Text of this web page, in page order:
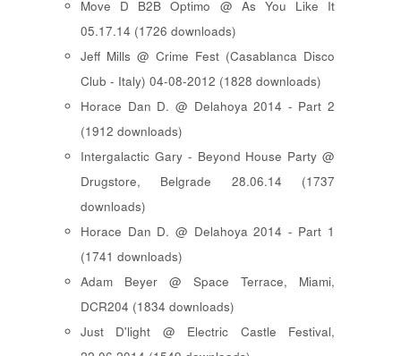
Move D B2B Optimo @ As You Like It
05.17.14 (1726 downloads)
Jeff Mills @ Crime Fest (Casablanca Disco
Club - Italy) 04-08-2012 (1828 downloads)
Horace Dan D. @ Delahoya 2014 - Part 2
(1912 downloads)
Intergalactic Gary - Beyond House Party @
Drugstore, Belgrade 28.06.14 (1737
downloads)
Horace Dan D. @ Delahoya 2014 - Part 1
(1741 downloads)
Adam Beyer @ Space Terrace, Miami,
DCR204 (1834 downloads)
Just D'light @ Electric Castle Festival,